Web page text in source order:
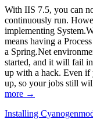
With IIS 7.5, you can
continuously run.
implementing
means having a
a Spring.Net
started, and it will fail
up with a hack. Even if
up, so your jobs still
more →
Installing